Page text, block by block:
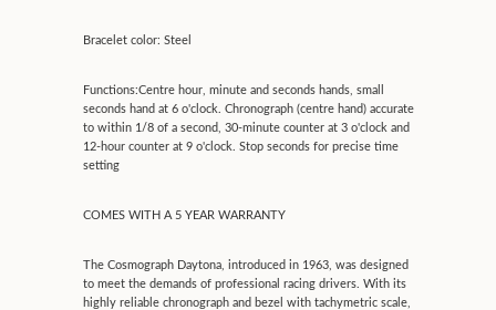
Bracelet color: Steel
Functions:Centre hour, minute and seconds hands, small
seconds hand at 6 o'clock. Chronograph (centre hand) accurate
to within 1/8 of a second, 30-minute counter at 3 o'clock and
12-hour counter at 9 o'clock. Stop seconds for precise time
setting
COMES WITH A 5 YEAR WARRANTY
The Cosmograph Daytona, introduced in 1963, was designed
to meet the demands of professional racing drivers. With its
highly reliable chronograph and bezel with tachymetric scale,